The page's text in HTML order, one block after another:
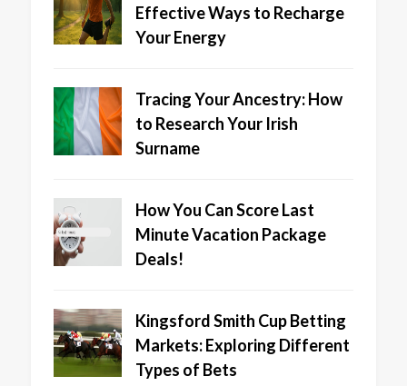
Effective Ways to Recharge
Your Energy
Tracing Your Ancestry: How
to Research Your Irish
Surname
How You Can Score Last
Minute Vacation Package
Deals!
Kingsford Smith Cup Betting
Markets: Exploring Different
Types of Bets